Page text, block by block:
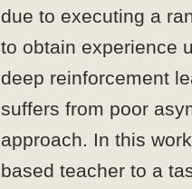
due to executing a
to obtain experience
deep reinforcement
suffers from poor
approach. In this
based teacher to a